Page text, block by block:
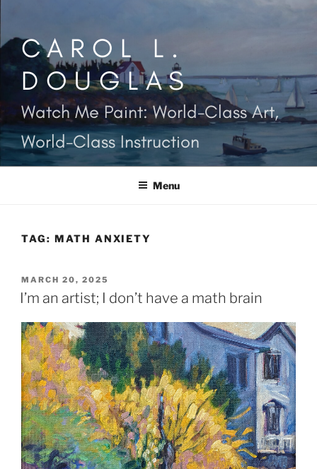
contentCAROL L.
DOUGLAS
Watch Me Paint: World-Class Art,
World-Class Instruction
Menu
TAG: MATH ANXIETY
POSTED
ON
MARCH 20, 2025
I’m an artist; I don’t have a math brain